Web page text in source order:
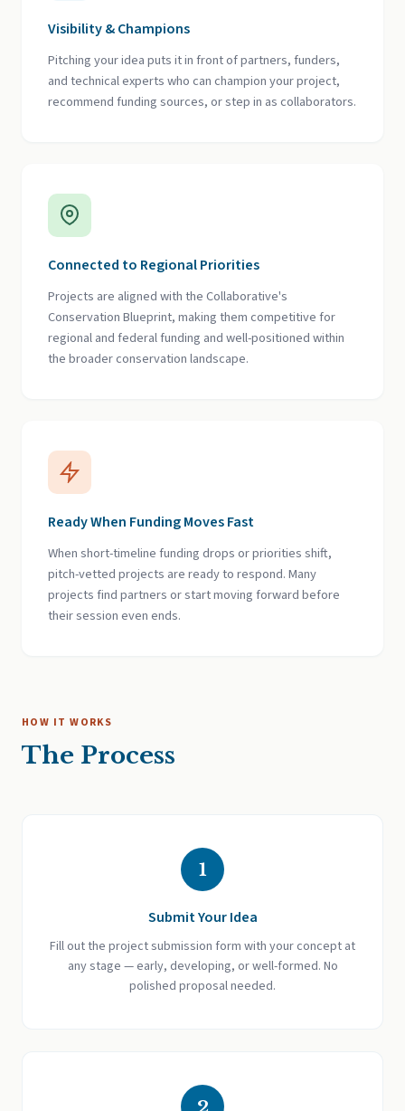
Visibility & Champions
Pitching your idea puts it in front of partners, funders,
and technical experts who can champion your project,
recommend funding sources, or step in as collaborators.
Connected to Regional Priorities
Projects are aligned with the Collaborative's
Conservation Blueprint, making them competitive for
regional and federal funding and well-positioned within
the broader conservation landscape.
Ready When Funding Moves Fast
When short-timeline funding drops or priorities shift,
pitch-vetted projects are ready to respond. Many
projects find partners or start moving forward before
their session even ends.
HOW IT WORKS
The Process
1
Submit Your Idea
Fill out the project submission form with your concept at
any stage — early, developing, or well-formed. No
polished proposal needed.
2